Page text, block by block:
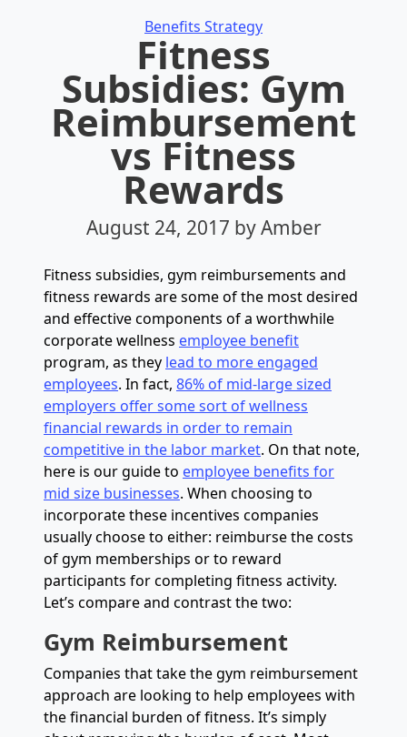
Categories
Benefits Strategy
Fitness
Subsidies: Gym
Reimbursement
vs Fitness
Rewards
August 24, 2017 by Amber
Fitness subsidies, gym reimbursements and
fitness rewards are some of the most desired
and effective components of a worthwhile
corporate wellness employee benefit
program, as they lead to more engaged
employees. In fact, 86% of mid-large sized
employers offer some sort of wellness
financial rewards in order to remain
competitive in the labor market. On that note,
here is our guide to employee benefits for
mid size businesses. When choosing to
incorporate these incentives companies
usually choose to either: reimburse the costs
of gym memberships or to reward
participants for completing fitness activity.
Let’s compare and contrast the two:
Gym Reimbursement
Companies that take the gym reimbursement
approach are looking to help employees with
the financial burden of fitness. It’s simply